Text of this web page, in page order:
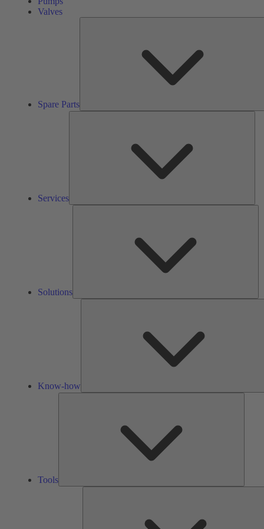
Valves
Spare Parts
Services
Solutions
Know-how
Tools